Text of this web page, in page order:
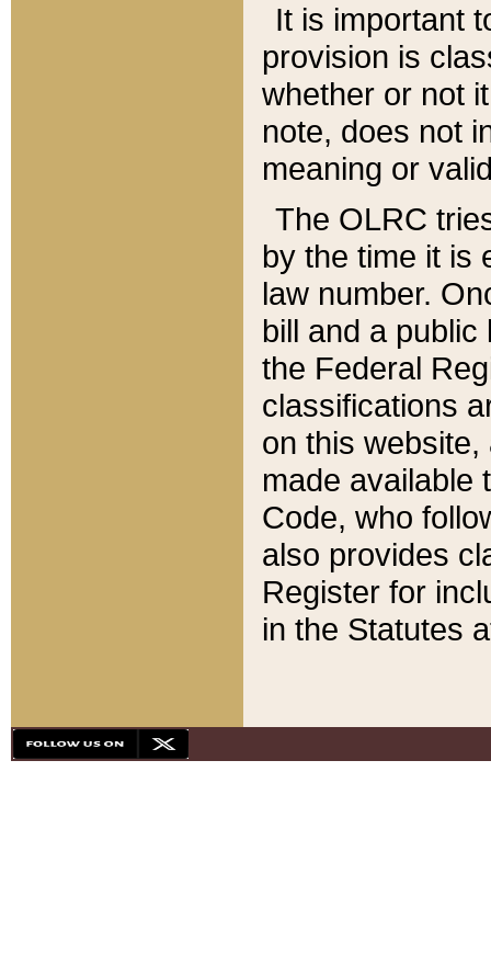
It is important
provision is
whether or not
note, does not
meaning or
The OLRC
by the time it is
law number.
bill and a
the Federal
classifications
on this
made available
Code, who
also provides
Register for
in the Statutes